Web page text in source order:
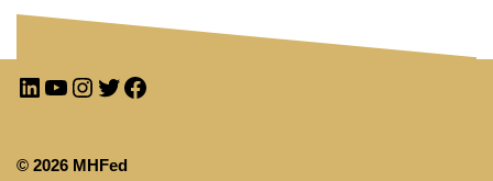
© 2026 MHFed